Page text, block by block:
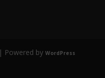
| Powered by WordPress